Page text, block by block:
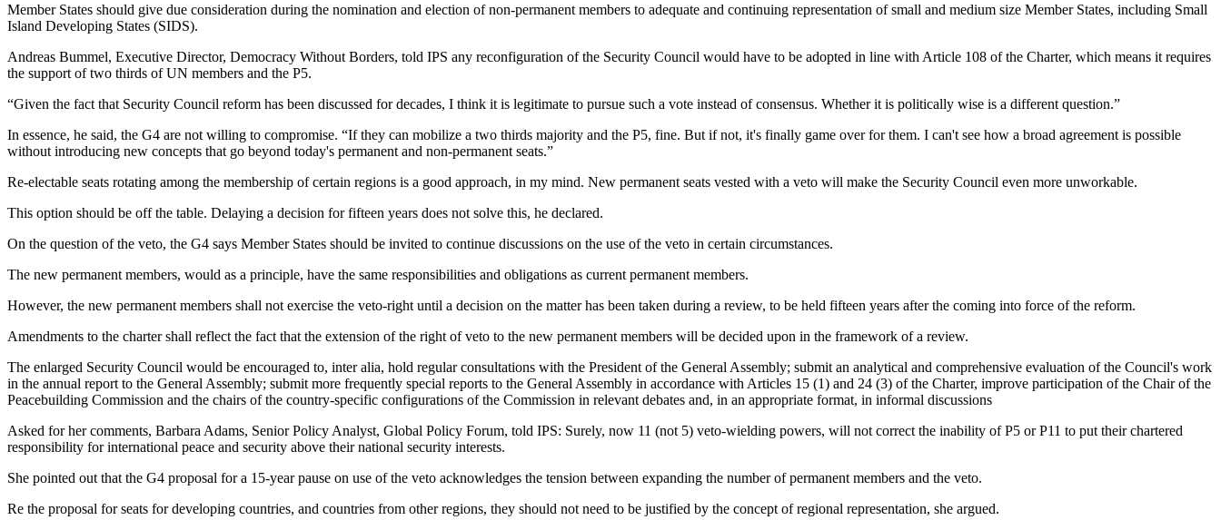
Member States should give due consideration during the nomination and election of non-permanent members to adequate and continuing representation of small and medium size Member States, including Small
Island Developing States (SIDS).
Andreas Bummel, Executive Director, Democracy Without Borders, told IPS any reconfiguration of the Security Council would have to be adopted in line with Article 108 of the Charter, which means it requires
the support of two thirds of UN members and the P5.
“Given the fact that Security Council reform has been discussed for decades, I think it is legitimate to pursue such a vote instead of consensus. Whether it is politically wise is a different question.”
In essence, he said, the G4 are not willing to compromise. “If they can mobilize a two thirds majority and the P5, fine. But if not, it's finally game over for them. I can't see how a broad agreement is possible
without introducing new concepts that go beyond today's permanent and non-permanent seats.”
Re-electable seats rotating among the membership of certain regions is a good approach, in my mind. New permanent seats vested with a veto will make the Security Council even more unworkable.
This option should be off the table. Delaying a decision for fifteen years does not solve this, he declared.
On the question of the veto, the G4 says Member States should be invited to continue discussions on the use of the veto in certain circumstances.
The new permanent members, would as a principle, have the same responsibilities and obligations as current permanent members.
However, the new permanent members shall not exercise the veto-right until a decision on the matter has been taken during a review, to be held fifteen years after the coming into force of the reform.
Amendments to the charter shall reflect the fact that the extension of the right of veto to the new permanent members will be decided upon in the framework of a review.
The enlarged Security Council would be encouraged to, inter alia, hold regular consultations with the President of the General Assembly; submit an analytical and comprehensive evaluation of the Council's work
in the annual report to the General Assembly; submit more frequently special reports to the General Assembly in accordance with Articles 15 (1) and 24 (3) of the Charter, improve participation of the Chair of the
Peacebuilding Commission and the chairs of the country-specific configurations of the Commission in relevant debates and, in an appropriate format, in informal discussions
Asked for her comments, Barbara Adams, Senior Policy Analyst, Global Policy Forum, told IPS: Surely, now 11 (not 5) veto-wielding powers, will not correct the inability of P5 or P11 to put their chartered
responsibility for international peace and security above their national security interests.
She pointed out that the G4 proposal for a 15-year pause on use of the veto acknowledges the tension between expanding the number of permanent members and the veto.
Re the proposal for seats for developing countries, and countries from other regions, they should not need to be justified by the concept of regional representation, she argued.